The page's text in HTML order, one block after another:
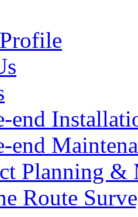
end
end
Planning &
Route